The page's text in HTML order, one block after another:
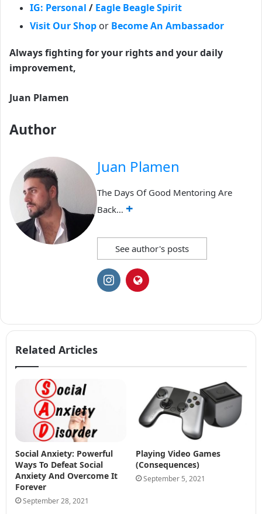
IG: Personal / Eagle Beagle Spirit
Visit Our Shop or Become An Ambassador
Always fighting for your rights and your daily
improvement,
Juan Plamen
Author
Juan Plamen
See author's posts
The Days Of Good Mentoring Are
Back… +
Related Articles
Social Anxiety: Powerful
Ways To Defeat Social
Anxiety And Overcome It
Forever
September 28, 2021
Playing Video Games
(Consequences)
September 5, 2021